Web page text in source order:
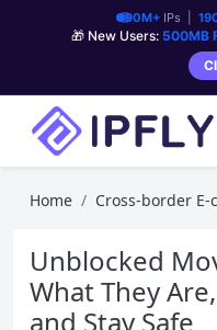
90M+IPs |
🎁 New Users: 500MB
Home Cross-border E-
Unblocked
What They
and Stay Safe